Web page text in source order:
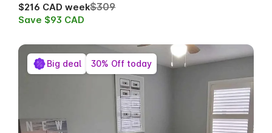
$216 CAD week$309
Save $93 CAD
Big deal 30% Off today